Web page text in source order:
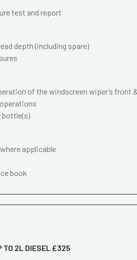
test and report
depth (including spare)
of the windscreen wiper’s front
bottle(s)
applicable
book
TO 2L DIESEL £325